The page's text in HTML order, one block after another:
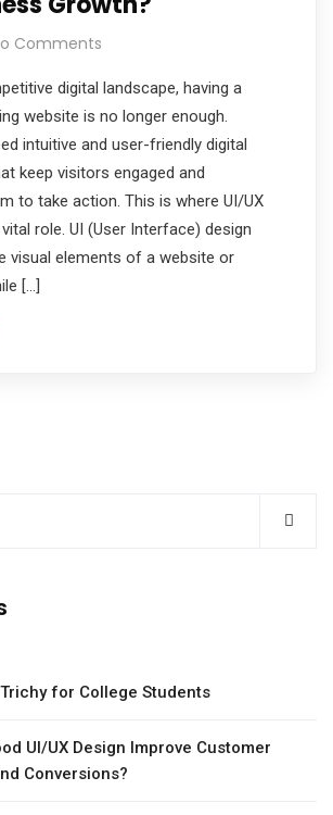
Comments
digital landscape, having a
website is no longer enough.
intuitive and user-friendly digital
keep visitors engaged and
to take action. This is where UI/UX
role. UI (User Interface) design
visual elements of a website or
[…]
for College Students
UI/UX Design Improve Customer
Conversions?